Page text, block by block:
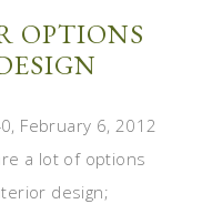
OPTIONS
February 6, 2012
a lot of options
design;